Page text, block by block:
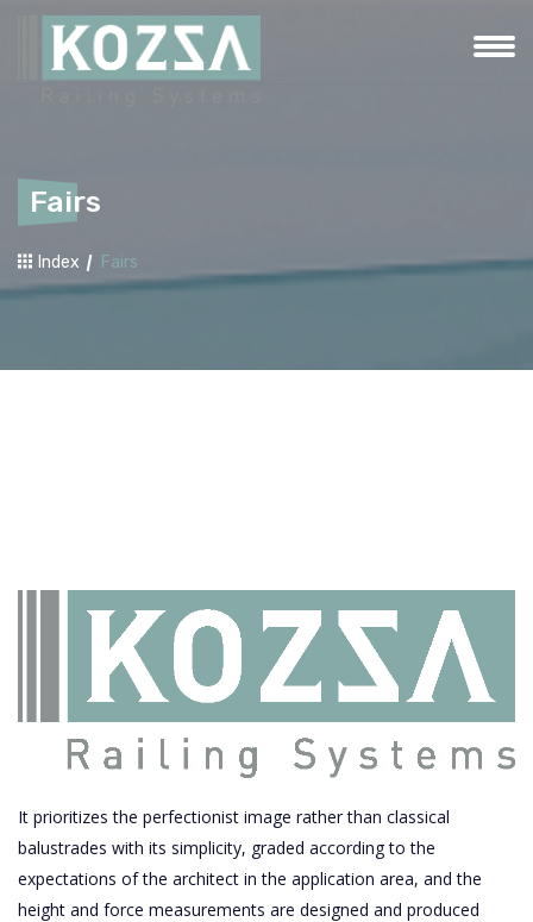
Fairs
Index Fairs
It prioritizes the perfectionist image rather than classical
balustrades with its simplicity, graded according to the
expectations of the architect in the application area, and the
height and force measurements are designed and produced